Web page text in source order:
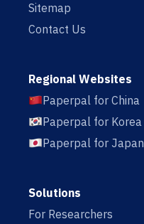
Sitemap
Contact Us
Regional Websites
Paperpal for China
Paperpal for Korea
Paperpal for Japan
Solutions
For Researchers